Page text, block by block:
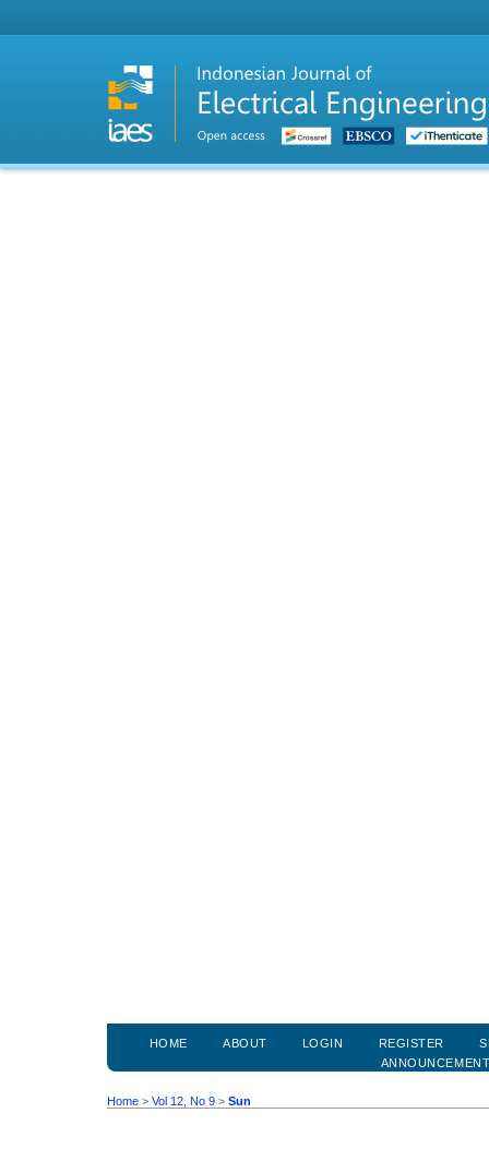
HOME ABOUT LOGIN REGISTER
Home > Vol 12, No 9 > Sun